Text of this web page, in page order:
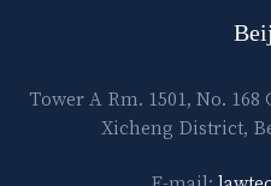
Tower A Rm. 1501, No.
Xicheng District,